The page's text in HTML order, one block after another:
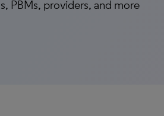
PBMs, providers, and more